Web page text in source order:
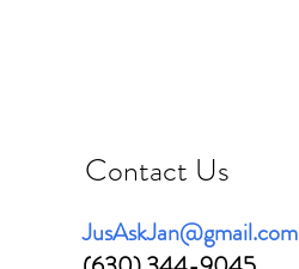
Contact Us
JusAskJan@gmail.com